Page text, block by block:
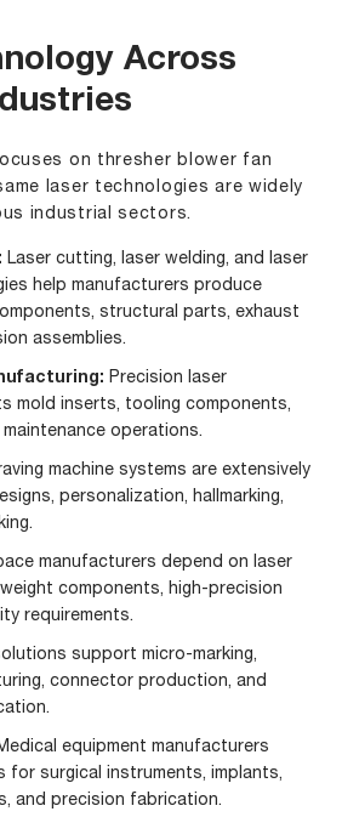
Across
on thresher blower fan
laser technologies are widely
industrial sectors.
: Laser cutting, laser welding, and laser
help manufacturers produce
structural parts, exhaust
assemblies.
Precision laser
mold inserts, tooling components,
operations.
machine systems are extensively
personalization, hallmarking,
manufacturers depend on laser
components, high-precision
requirements.
support micro-marking,
connector production, and
equipment manufacturers
for surgical instruments, implants,
and precision fabrication.